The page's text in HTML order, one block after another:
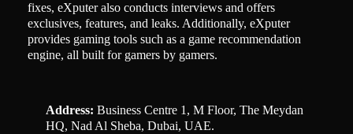
fixes, eXputer also conducts interviews and offers
exclusives, features, and leaks. Additionally, eXputer
provides gaming tools such as a game recommendation
engine, all built for gamers by gamers.
Address: Business Centre 1, M Floor, The Meydan
HQ, Nad Al Sheba, Dubai, UAE.